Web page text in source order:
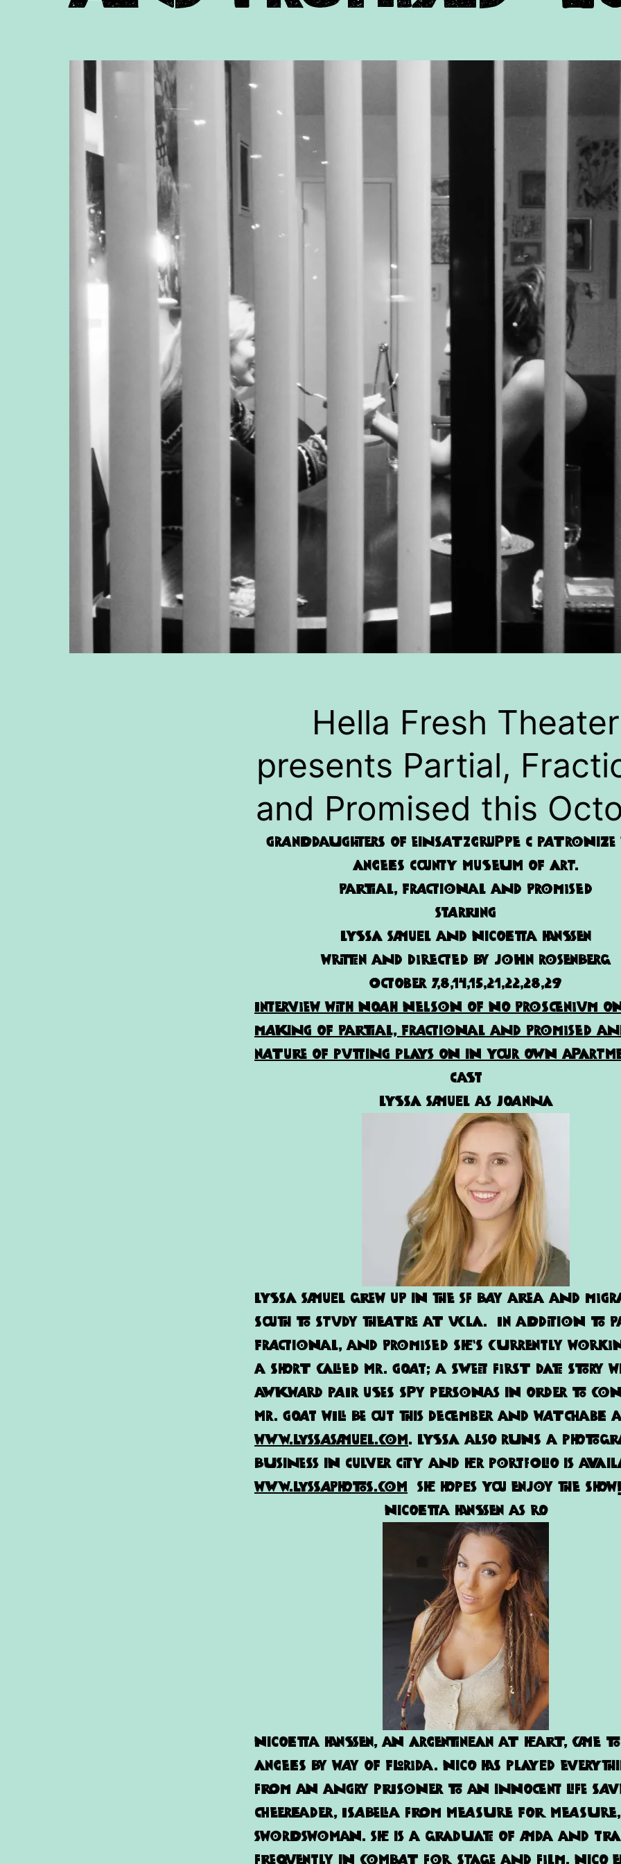
Hella Fresh Theater
presents Partial,
and Promised this
Granddaughters of Einsatzgruppe C patronize
Angeles County Museum of Art.
Partial, Fractional and Promised
Starring
Lyssa Samuel and Nicoletta Hanssen
written and directed by john rosenberg
October 7,8,14,15,21,22,28,29
Interview with Noah Nelson of No Proscenium
making of Partial, Fractional and Promised
nature of putting plays on in your own
Cast
Lyssa Samuel as Joanna
Lyssa Samuel grew up in the SF bay area and
south to study theatre at UCLA. In addition to
Fractional, and Promised she’s currently
a short called Mr. Goat; a sweet first date story
awkward pair uses spy personas in order to
Mr. Goat will be out this December and watchable
www.lyssasamuel.com. Lyssa also runs a
business in Culver City and her portfolio is
www.lyssaphotos.com She hopes you enjoy the show!
Nicoletta Hanssen as Ro
Nicoletta Hanssen, an Argentinean at heart, came to
Angeles by way of Florida. Nico has played
from an angry prisoner to an innocent life
cheerleader, Isabella from Measure For
Swordswoman. She is a graduate of AMDA and
frequently in combat for stage and film. Nico